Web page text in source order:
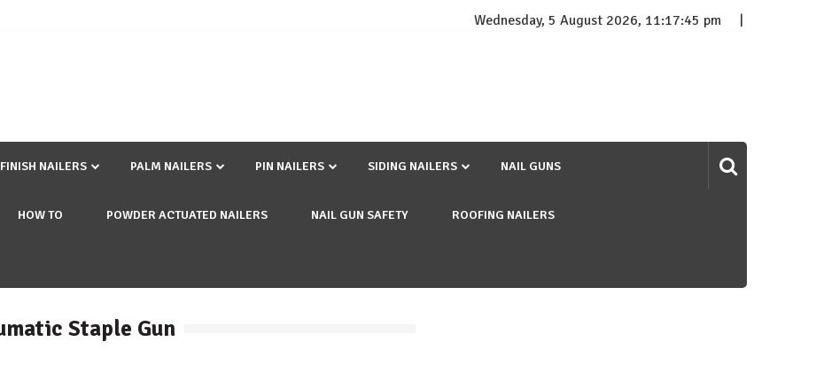
Wednesday, 5 August 2026, 11:17:46 pm
FINISH NAILERS PALM NAILERS PIN NAILERS SIDING NAILERS NAIL GUNS
HOW TO POWDER ACTUATED NAILERS NAIL GUN SAFETY ROOFING NAILERS
Staple Gun